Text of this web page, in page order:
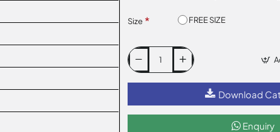
Size FREE SIZE
Download
Enquiry